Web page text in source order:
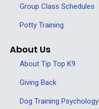
Group Class Schedules
Potty Training
About Us
About Tip Top K9
Giving Back
Dog Training Psychology